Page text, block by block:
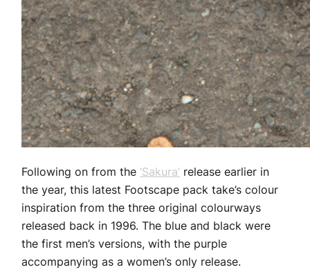
Following on from the ‘Sakura’ release earlier in
the year, this latest Footscape pack take’s colour
inspiration from the three original colourways
released back in 1996. The blue and black were
the first men’s versions, with the purple
accompanying as a women’s only release.